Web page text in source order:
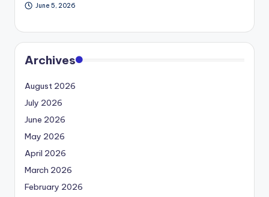
June 5, 2026
Archives
August 2026
July 2026
June 2026
May 2026
April 2026
March 2026
February 2026